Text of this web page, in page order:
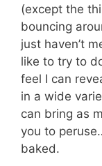
(except the
bouncing
just haven’t
like to try to
feel I can
in a wide
can bring as
you to
baked.